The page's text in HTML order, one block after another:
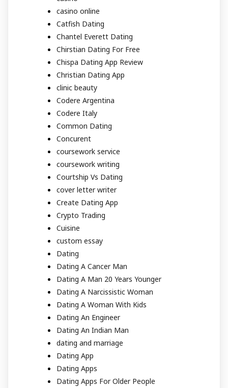
casino online
Catfish Dating
Chantel Everett Dating
Chirstian Dating For Free
Chispa Dating App Review
Christian Dating App
clinic beauty
Codere Argentina
Codere Italy
Common Dating
Concurent
coursework service
coursework writing
Courtship Vs Dating
cover letter writer
Create Dating App
Crypto Trading
Cuisine
custom essay
Dating
Dating A Cancer Man
Dating A Man 20 Years Younger
Dating A Narcissistic Woman
Dating A Woman With Kids
Dating An Engineer
Dating An Indian Man
dating and marriage
Dating App
Dating Apps
Dating Apps For Older People